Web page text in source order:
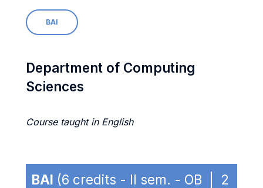
BAI
Department of Computing
Sciences
Course taught in English
BAI (6 credits - II sem. - OB | 2